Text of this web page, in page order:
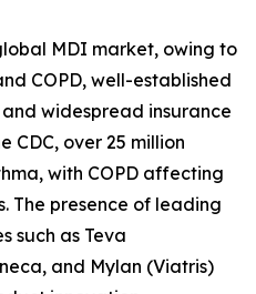
MDI market, owing to
COPD, well-established
widespread insurance
CDC, over 25 million
with COPD affecting
The presence of leading
such as Teva
and Mylan (Viatris)